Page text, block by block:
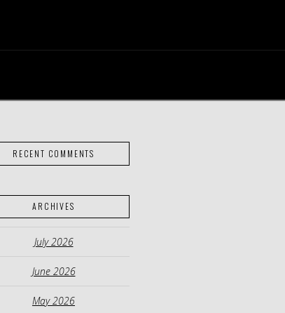
RECENT COMMENTS
ARCHIVES
July 2026
June 2026
May 2026